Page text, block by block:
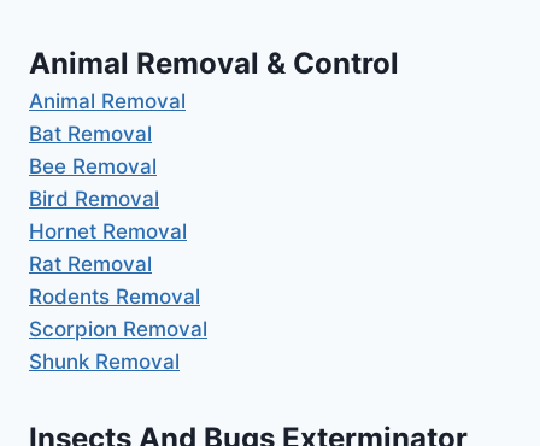
Animal Removal & Control
Animal Removal
Bat Removal
Bee Removal
Bird Removal
Hornet Removal
Rat Removal
Rodents Removal
Scorpion Removal
Shunk Removal
Insects And Bugs Exterminator